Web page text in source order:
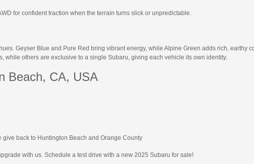
for confident traction when the terrain turns slick or unpredictable.
Geyser Blue and Pure Red bring vibrant energy, while Alpine Green adds rich, earthy
others are exclusive to a single Subaru, giving each vehicle its own identity.
Beach, CA, USA
back to Huntington Beach and Orange County
with us. Schedule a test drive with a new 2025 Subaru for sale!